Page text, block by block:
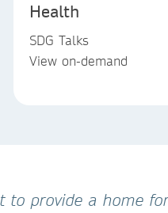
Health
SDG Talks
View on-demand
provide a home